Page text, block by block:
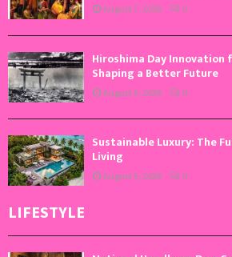
August 7, 2026 0
Hiroshima Day Innovation
Shaping a Better Future
August 6, 2026 0
Sustainable Luxury: The
Living
August 5, 2026 0
LIFESTYLE